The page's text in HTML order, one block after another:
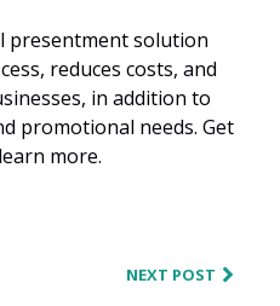
presentment solution
reduces costs, and
in addition to
promotional needs. Get
more.
NEXT POST